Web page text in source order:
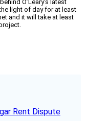
O’Leary’s latest
light of day for at least
and it will take at least
Rent Dispute